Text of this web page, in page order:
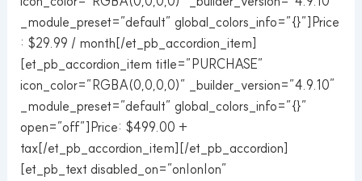
_module_preset=”default” global_colors_info=”{}”]Price
: $29.99 / month[/et_pb_accordion_item]
[et_pb_accordion_item title=”PURCHASE”
icon_color=”RGBA(0,0,0,0)” _builder_version=”4.9.10″
_module_preset=”default” global_colors_info=”{}”
open=”off”]Price: $499.00 +
tax[/et_pb_accordion_item][/et_pb_accordion]
[et_pb_text disabled_on=”on|on|on”